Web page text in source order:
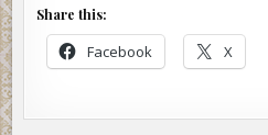
Share this:
Facebook X